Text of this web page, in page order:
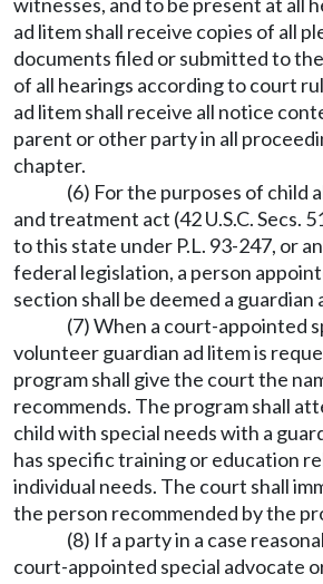
ad litem shall receive copies of all
documents filed or submitted to
of all hearings according to court
ad litem shall receive all notice
parent or other party in all
chapter.
(6) For the purposes of child
and treatment act (42 U.S.C. Secs.
to this state under P.L. 93-247, or
federal legislation, a person
section shall be deemed a guardian
(7) When a court-appointed
volunteer guardian ad litem is
program shall give the court the
recommends. The program shall
child with special needs with a
has specific training or education
individual needs. The court shall
the person recommended by the
(8) If a party in a case
court-appointed special advocate